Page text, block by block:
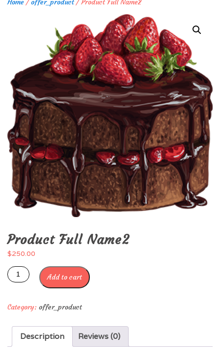
Home /offer_product/ Product Full Name2
Product Full Name2
$250.00
Add to cart
Category: offer_product
Description Reviews (0)